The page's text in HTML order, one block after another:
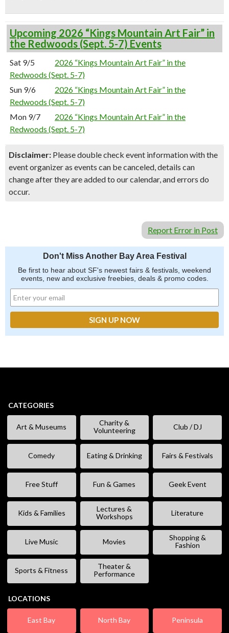
Upcoming 2026 “Kings Mountain Art Fair” in
the Redwoods (Sept. 5-7) Events
Sat 9/5
2026 “Kings Mountain Art Fair” in the
Redwoods (Sept. 5-7)
Sun 9/6
2026 “Kings Mountain Art Fair” in the
Redwoods (Sept. 5-7)
Mon 9/7
2026 “Kings Mountain Art Fair” in the
Redwoods (Sept. 5-7)
Disclaimer: Please double check event information with the
event organizer as events can be canceled, details can
change after they are added to our calendar, and errors do
occur.
Report Error in Post
Don't Miss Another Bay Area Festival
Be first to hear about SF's newest fairs & festivals, weekend
events, new and exclusive freebies, deals & promo codes.
CATEGORIES
Art & Museums
Charity &
Volunteering
Club / DJ
Comedy Eating & Drinking Fairs & Festivals
Free Stuff Fun & Games Geek Event
Kids & Families
Lectures &
Workshops
Literature
Live Music Movies
Shopping &
Fashion
Sports & Fitness
Theater &
Performance
LOCATIONS
East Bay North Bay Peninsula